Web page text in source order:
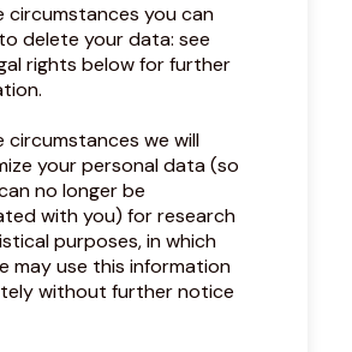
circumstances you can
delete your data: see
rights below for further
circumstances we will
your personal data (so
no longer be
with you) for research
purposes, in which
may use this information
without further notice